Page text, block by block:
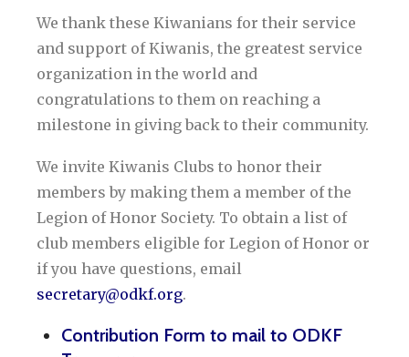
We thank these Kiwanians for their service
and support of Kiwanis, the greatest service
organization in the world and
congratulations to them on reaching a
milestone in giving back to their community.
We invite Kiwanis Clubs to honor their
members by making them a member of the
Legion of Honor Society. To obtain a list of
club members eligible for Legion of Honor or
if you have questions, email
secretary@odkf.org.
Contribution Form to mail to ODKF